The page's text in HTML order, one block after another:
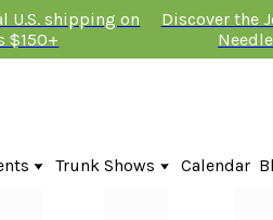
U.S. shipping on
$150+
Discover the
Trunk Shows
Fire & Iris Trunk Show 2026
Calendar